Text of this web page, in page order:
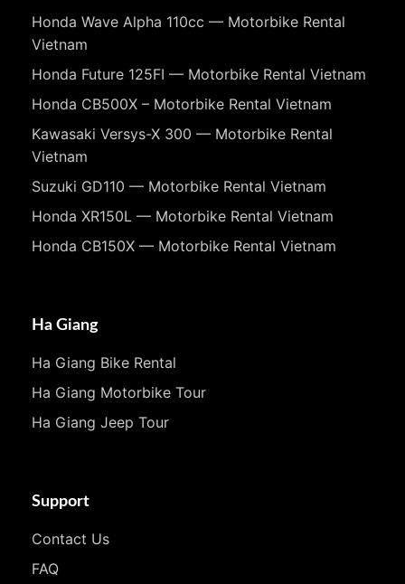
Honda Wave Alpha 110cc — Motorbike Rental
Vietnam
Honda Future 125FI — Motorbike Rental Vietnam
Honda CB500X – Motorbike Rental Vietnam
Kawasaki Versys-X 300 — Motorbike Rental
Vietnam
Suzuki GD110 — Motorbike Rental Vietnam
Honda XR150L — Motorbike Rental Vietnam
Honda CB150X — Motorbike Rental Vietnam
Ha Giang
Ha Giang Bike Rental
Ha Giang Motorbike Tour
Ha Giang Jeep Tour
Support
Contact Us
FAQ